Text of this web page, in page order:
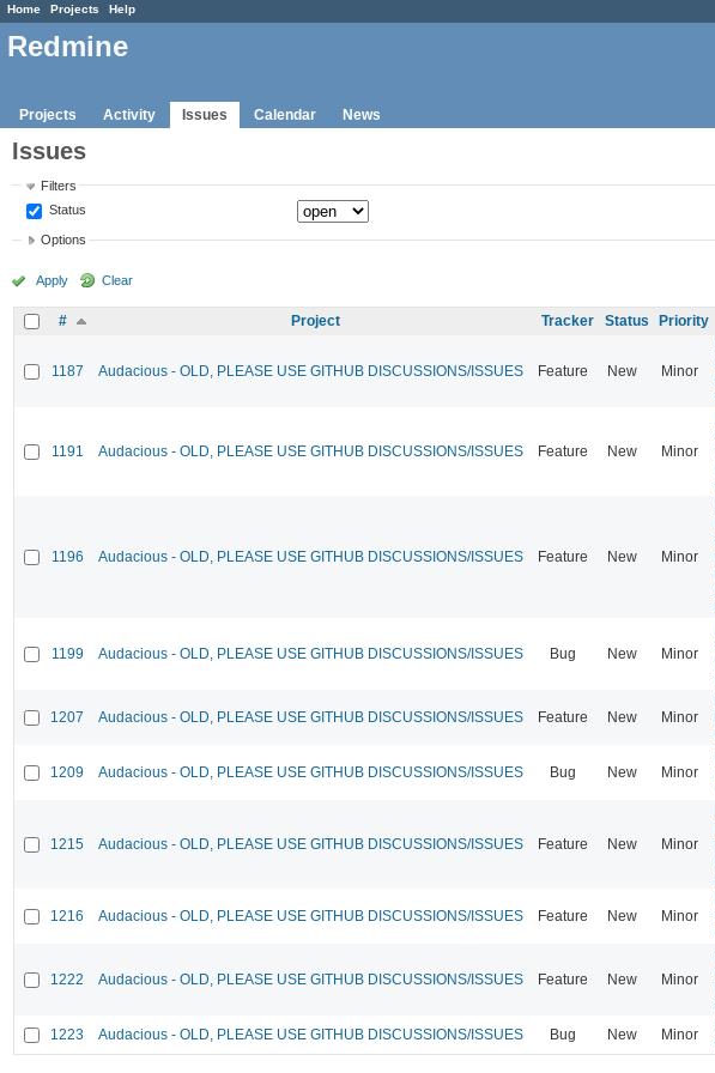
Home Projects Help
Redmine
Projects Activity Issues Calendar News
Issues
Filters
Status
Options
Apply Clear
# Project Tracker Status Priority
1187 Audacious - OLD, PLEASE USE GITHUB DISCUSSIONS/ISSUES Feature New Minor
1191 Audacious - OLD, PLEASE USE GITHUB DISCUSSIONS/ISSUES Feature New Minor
1196 Audacious - OLD, PLEASE USE GITHUB DISCUSSIONS/ISSUES Feature New Minor
1199 Audacious - OLD, PLEASE USE GITHUB DISCUSSIONS/ISSUES Bug New Minor
1207 Audacious - OLD, PLEASE USE GITHUB DISCUSSIONS/ISSUES Feature New Minor
1209 Audacious - OLD, PLEASE USE GITHUB DISCUSSIONS/ISSUES Bug New Minor
1215 Audacious - OLD, PLEASE USE GITHUB DISCUSSIONS/ISSUES Feature New Minor
1216 Audacious - OLD, PLEASE USE GITHUB DISCUSSIONS/ISSUES Feature New Minor
1222 Audacious - OLD, PLEASE USE GITHUB DISCUSSIONS/ISSUES Feature New Minor
1223 Audacious - OLD, PLEASE USE GITHUB DISCUSSIONS/ISSUES Bug New Minor